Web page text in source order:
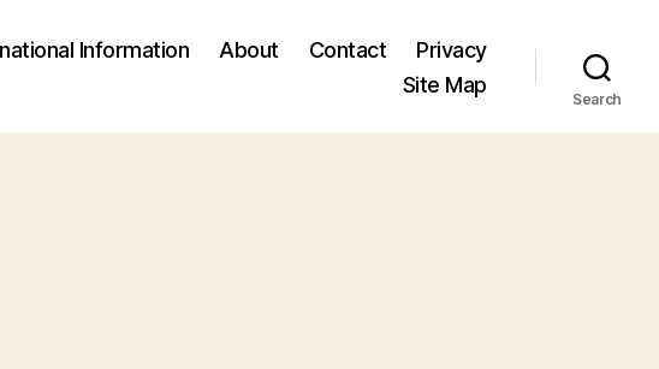
Information About Contact
Privacy
Site Map
Search